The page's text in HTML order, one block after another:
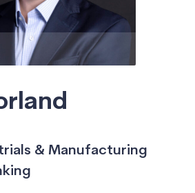
& Manufacturing